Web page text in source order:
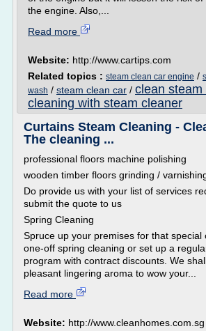
the engine. Also,...
Read more
Website: http://www.cartips.com
Related topics : steam clean car engine /
wash / steam clean car / clean steam
cleaning with steam cleaner
Curtains Steam Cleaning -
The cleaning ...
professional floors machine polishing
wooden timber floors grinding /
Do provide us with your list of services
submit the quote to us
Spring Cleaning
Spruce up your premises for that special
one-off spring cleaning or set up a
program with contract discounts. We
pleasant lingering aroma to wow your...
Read more
Website: http://www.cleanhomes.com.sg